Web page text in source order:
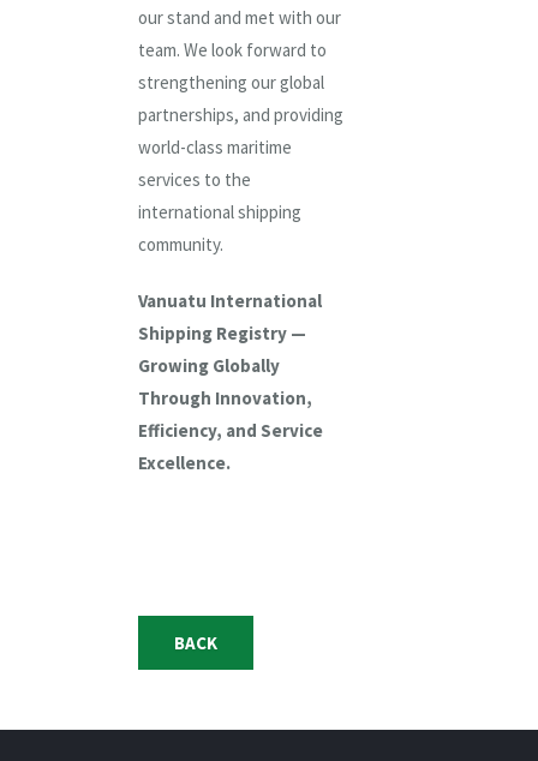
our stand and met with our
team. We look forward to
strengthening our global
partnerships, and providing
world-class maritime
services to the
international shipping
community.
Vanuatu International
Shipping Registry —
Growing Globally
Through Innovation,
Efficiency, and Service
Excellence.
BACK